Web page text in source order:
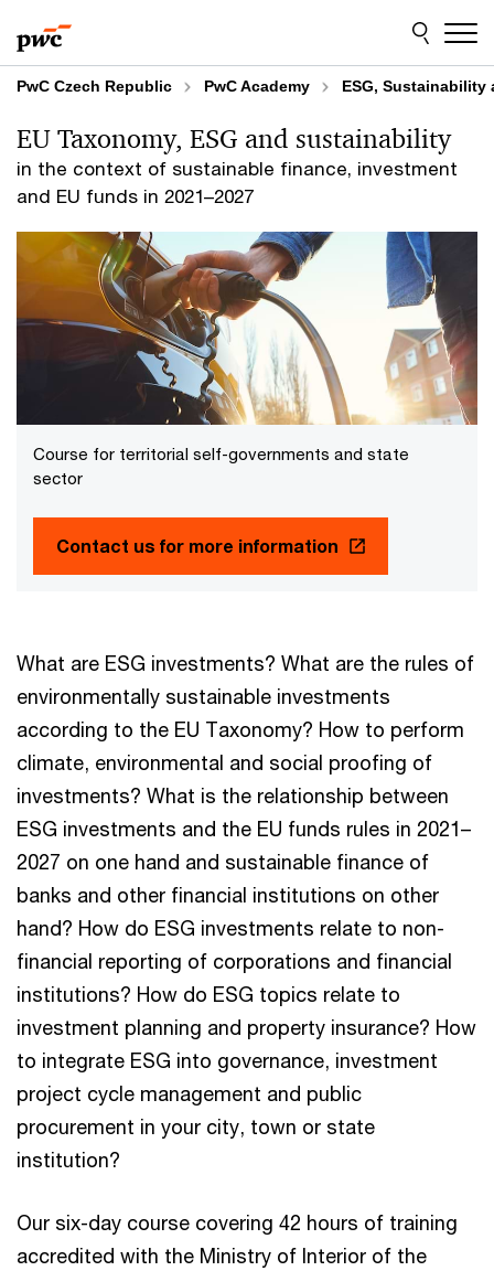
to
content
to
footer
PwC Czech Republic PwC Academy ESG,
in the context of sustainable finance, investment
and EU funds in 2021–2027
EU Taxonomy, ESG and sustainability
Course for territorial self-governments and state
sector
Contact us for more information
What are ESG investments? What are the rules of
environmentally sustainable investments
according to the EU Taxonomy? How to perform
climate, environmental and social proofing of
investments? What is the relationship between
ESG investments and the EU funds rules in 2021–
2027 on one hand and sustainable finance of
banks and other financial institutions on other
hand? How do ESG investments relate to non-
financial reporting of corporations and financial
institutions? How do ESG topics relate to
investment planning and property insurance? How
to integrate ESG into governance, investment
project cycle management and public
procurement in your city, town or state
institution?
Our six-day course covering 42 hours of training
accredited with the Ministry of Interior of the